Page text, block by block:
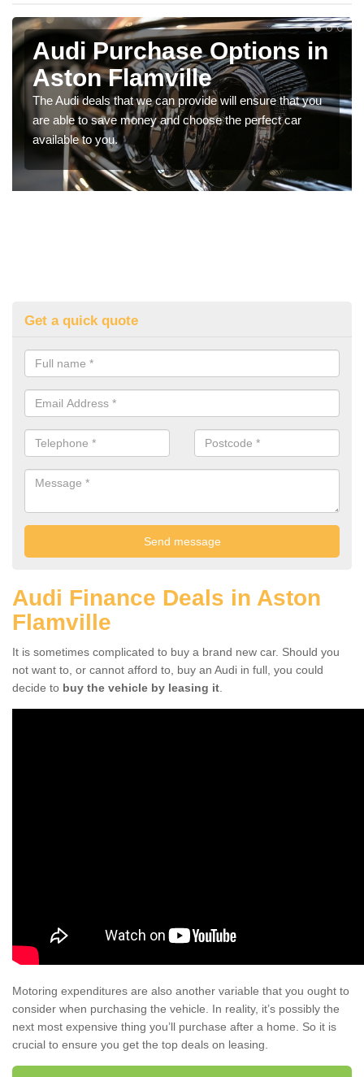
Audi Purchase Options in
Aston Flamville
The Audi deals that we can provide will ensure that you
are able to save money and choose the perfect car
available to you.
Get a quick quote
Audi Finance Deals in Aston
Flamville
It is sometimes complicated to buy a brand new car. Should you
not want to, or cannot afford to, buy an Audi in full, you could
decide to buy the vehicle by leasing it
Motoring expenditures are also another variable that you ought to
consider when purchasing the vehicle. In reality, it’s possibly the
next most expensive thing you’ll purchase after a home. So it is
crucial to ensure you get the top deals on leasing.